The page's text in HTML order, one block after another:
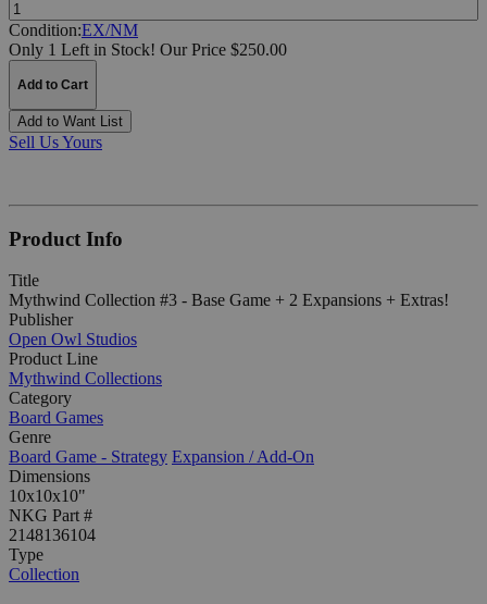
Condition:EX/NM
Only 1 Left in Stock! Our Price $250.00
Add to Cart
Add to Want List
Sell Us Yours
Product Info
Title
Mythwind Collection #3 - Base Game + 2 Expansions + Extras!
Publisher
Open Owl Studios
Product Line
Mythwind Collections
Category
Board Games
Genre
Board Game - Strategy Expansion / Add-On
Dimensions
10x10x10"
NKG Part #
2148136104
Type
Collection